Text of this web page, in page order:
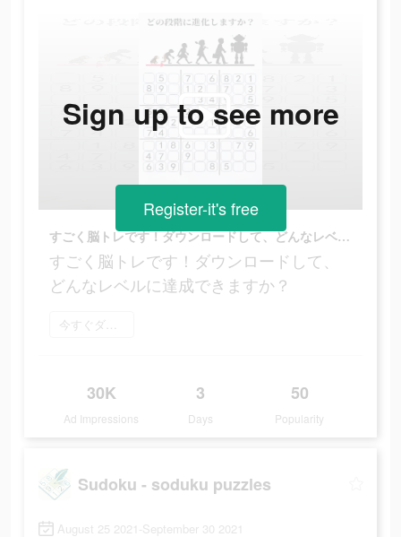
すごく脳トレです！ダウンロードして、どんなレベルに達成できますか？
すごく脳トレです！ダウンロードして、
どんなレベルに達成できますか？
今すぐダウンロード
30K
Ad Impressions
3
Days
50
Popularity
Sign up to see more
Register-it's free
Sudoku - soduku puzzles
August 25 2021-September 30 2021